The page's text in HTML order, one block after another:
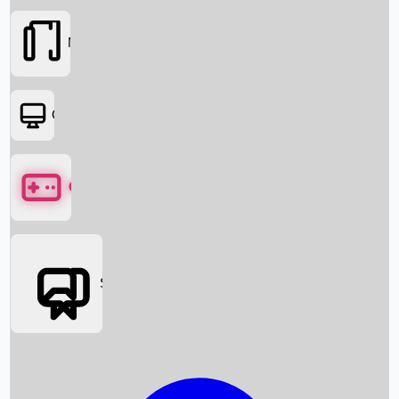
Box Office News
Movies
OTT
Games
Social Media